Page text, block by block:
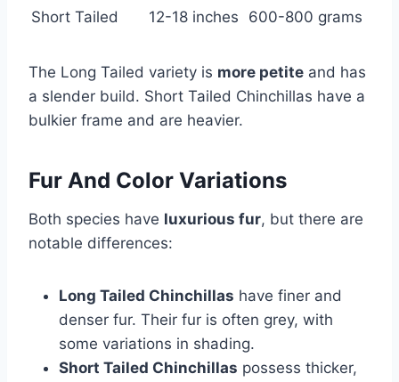
Short Tailed
12-18 inches 600-800 grams
The Long Tailed variety is more petite and has
a slender build. Short Tailed Chinchillas have a
bulkier frame and are heavier.
Fur And Color Variations
Both species have luxurious fur, but there are
notable differences:
Long Tailed Chinchillas have finer and
denser fur. Their fur is often grey, with
some variations in shading.
Short Tailed Chinchillas possess thicker,